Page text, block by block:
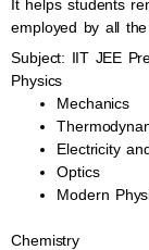
It helps students
employed by all
Subject: IIT JEE
Physics
Mechanics
Electricity
Optics
Modern
Chemistry